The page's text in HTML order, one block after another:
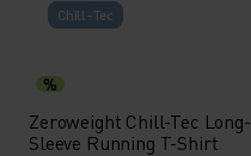
Chill-Tec
%
Zeroweight Chill-Tec Long-
Sleeve Running T-Shirt